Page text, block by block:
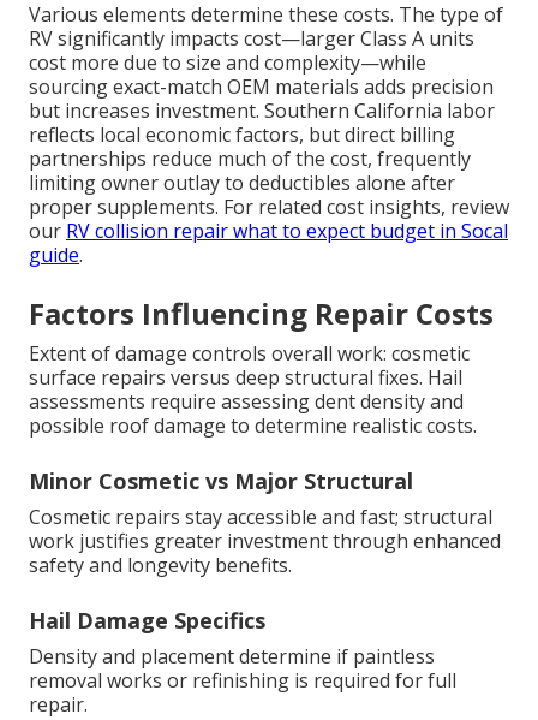
Various elements determine these costs. The type of
RV significantly impacts cost—larger Class A units
cost more due to size and complexity—while
sourcing exact-match OEM materials adds precision
but increases investment. Southern California labor
reflects local economic factors, but direct billing
partnerships reduce much of the cost, frequently
limiting owner outlay to deductibles alone after
proper supplements. For related cost insights, review
our RV collision repair what to expect budget in Socal
guide.
Factors Influencing Repair Costs
Extent of damage controls overall work: cosmetic
surface repairs versus deep structural fixes. Hail
assessments require assessing dent density and
possible roof damage to determine realistic costs.
Minor Cosmetic vs Major Structural
Cosmetic repairs stay accessible and fast; structural
work justifies greater investment through enhanced
safety and longevity benefits.
Hail Damage Specifics
Density and placement determine if paintless
removal works or refinishing is required for full
repair.